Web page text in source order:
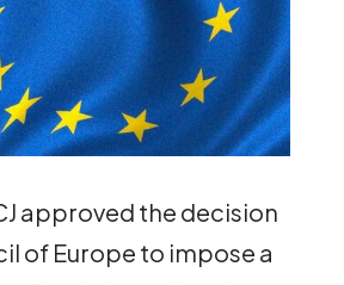
approved the decision
of Europe to impose a